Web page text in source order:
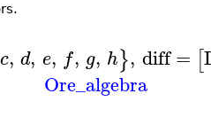
c, d, e, f, g, h}, diff = [
Ore_algebra